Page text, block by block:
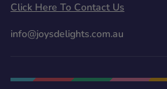
Click Here To Contact Us
info@joysdelights.com.au